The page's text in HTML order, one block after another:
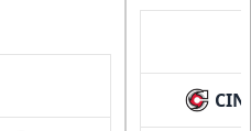
CIN